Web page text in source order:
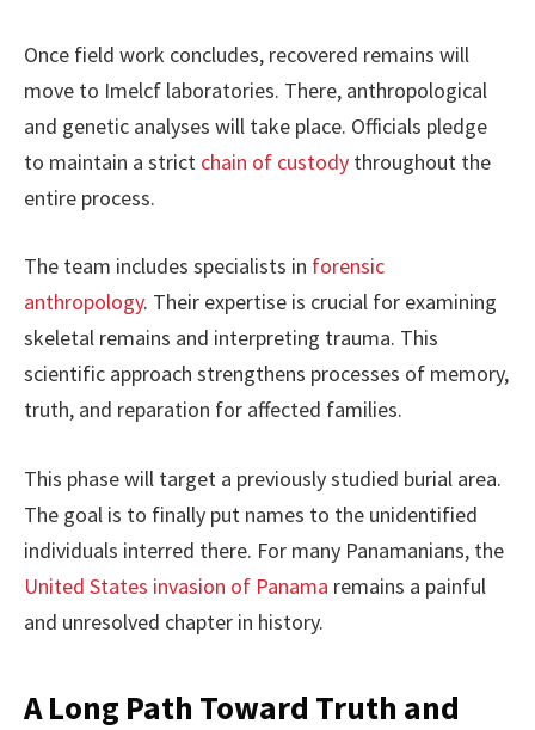
Once field work concludes, recovered remains will
move to Imelcf laboratories. There, anthropological
and genetic analyses will take place. Officials pledge
to maintain a strict chain of custody throughout the
entire process.
The team includes specialists in forensic
anthropology. Their expertise is crucial for examining
skeletal remains and interpreting trauma. This
scientific approach strengthens processes of memory,
truth, and reparation for affected families.
This phase will target a previously studied burial area.
The goal is to finally put names to the unidentified
individuals interred there. For many Panamanians, the
United States invasion of Panama remains a painful
and unresolved chapter in history.
A Long Path Toward Truth and